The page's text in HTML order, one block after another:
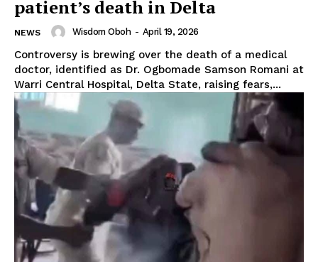
patient’s death in Delta
NEWS Wisdom Oboh - April 19, 2026
Controversy is brewing over the death of a medical
doctor, identified as Dr. Ogbomade Samson Romani at
Warri Central Hospital, Delta State, raising fears,...